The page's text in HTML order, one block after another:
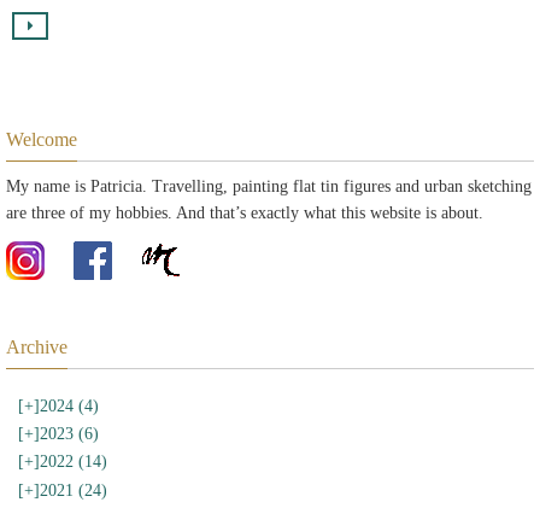
Welcome
My name is Patricia. Travelling, painting flat tin figures and urban sketching
are three of my hobbies. And that’s exactly what this website is about.
Archive
[+]2024 (4)
[+]2023 (6)
[+]2022 (14)
[+] 2021 (24)